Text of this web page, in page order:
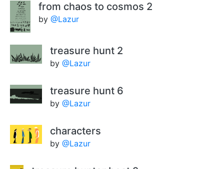
from chaos to cosmos 2
by @Lazur
treasure hunt 2
by @Lazur
treasure hunt 6
by @Lazur
characters
by @Lazur